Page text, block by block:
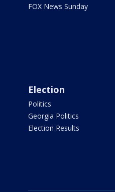
FOX News Sunday
Election
Politics
Georgia Politics
Election Results